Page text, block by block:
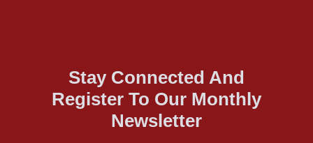
Stay Connected And
Register To Our Monthly
Newsletter